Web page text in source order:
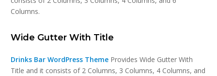
Columns.
Wide Gutter With Title
Drinks Bar WordPress Theme Provides Wide Gutter With
Title and it consists of 2 Columns, 3 Columns, 4 Columns, and